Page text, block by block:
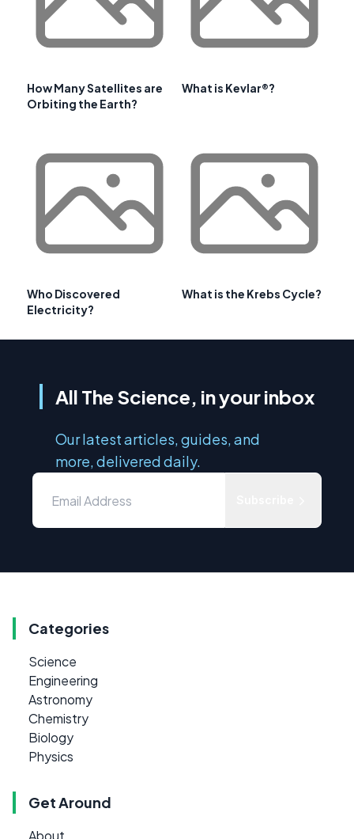
How Many Satellites are
Orbiting the Earth?
What is Kevlar®?
Who Discovered
Electricity?
What is the Krebs Cycle?
All The Science, in your inbox
Our latest articles, guides, and
more, delivered daily.
Categories
Science
Engineering
Astronomy
Chemistry
Biology
Physics
Get Around